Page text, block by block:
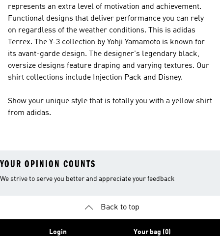
represents an extra level of motivation and achievement.
Functional designs that deliver performance you can rely
on regardless of the weather conditions. This is adidas
Terrex. The Y-3 collection by Yohji Yamamoto is known for
its avant-garde design. The designer's legendary black,
oversize designs feature draping and varying textures. Our
shirt collections include Injection Pack and Disney.
Show your unique style that is totally you with a yellow shirt
from adidas.
YOUR OPINION COUNTS
We strive to serve you better and appreciate your feedback
Back to top
Login Your bag (0)